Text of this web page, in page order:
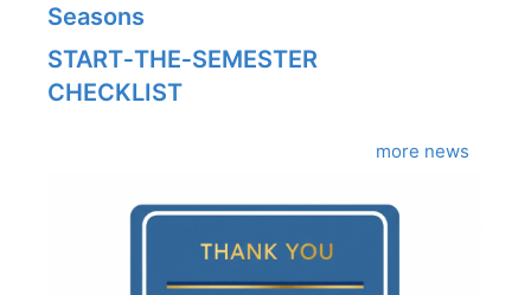
Seasons
START‑THE‑SEMESTER
CHECKLIST
more news